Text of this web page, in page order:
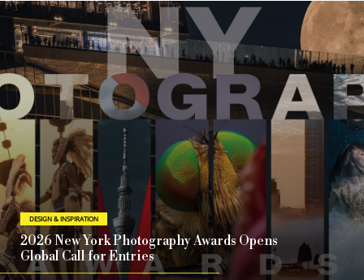
DESIGN & INSPIRATION
2026 New York Photography Awards Opens
Global Call for Entries